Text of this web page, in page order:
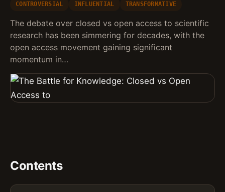
CONTROVERSIAL INFLUENTIAL TRANSFORMATIVE
The debate over closed vs open access to scientific
research has been simmering for decades, with the
open access movement gaining significant
momentum in…
Contents